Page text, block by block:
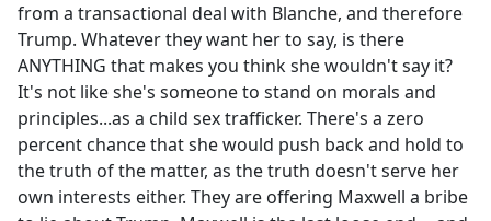
from a transactional deal with Blanche, and therefore
Trump. Whatever they want her to say, is there
ANYTHING that makes you think she wouldn't say it?
It's not like she's someone to stand on morals and
principles...as a child sex trafficker. There's a zero
percent chance that she would push back and hold to
the truth of the matter, as the truth doesn't serve her
own interests either. They are offering Maxwell a bribe